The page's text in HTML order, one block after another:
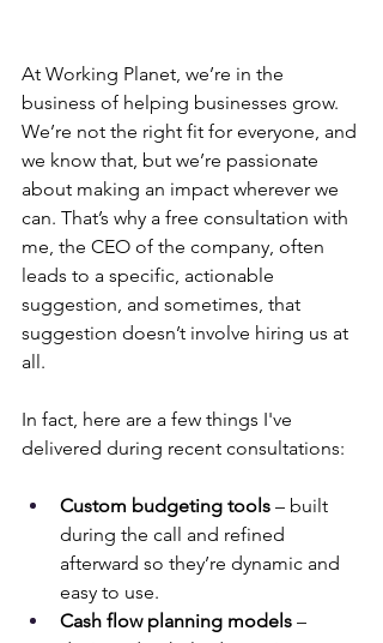
At Working Planet, we’re in the
business of helping businesses grow.
We’re not the right fit for everyone, and
we know that, but we’re passionate
about making an impact wherever we
can. That’s why a free consultation with
me, the CEO of the company, often
leads to a specific, actionable
suggestion, and sometimes, that
suggestion doesn’t involve hiring us at
all.
In fact, here are a few things I've
delivered during recent consultations:
Custom budgeting tools – built
during the call and refined
afterward so they’re dynamic and
easy to use.
Cash flow planning models –